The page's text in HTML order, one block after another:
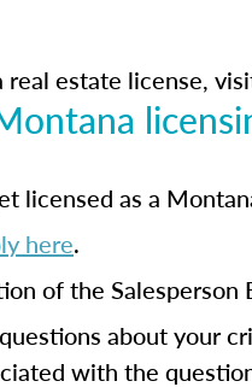
estate license,
licensed as a
here.
of the Salesperson
about your
with the